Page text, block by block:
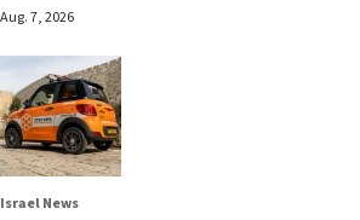
Aug. 7, 2026
Israel News